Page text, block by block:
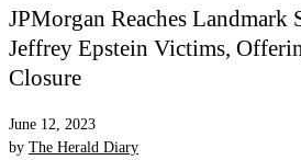
JPMorgan Reaches Landmark
Jeffrey Epstein Victims,
Closure
June 12, 2023
by The Herald Diary